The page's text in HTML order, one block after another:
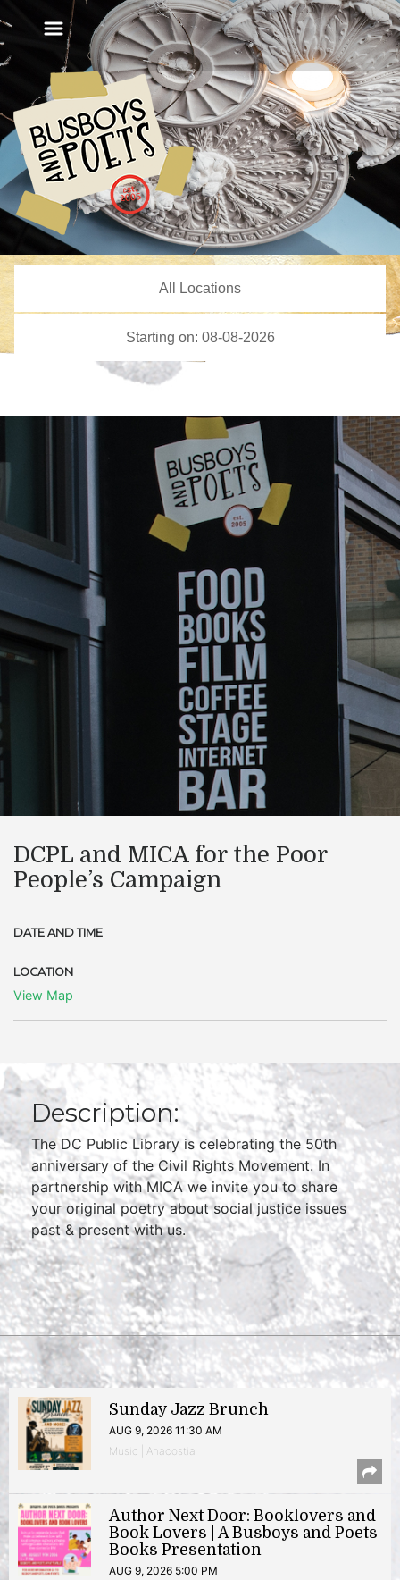
DCPL and MICA for the Poor
People’s Campaign
DATE AND TIME
LOCATION
View Map
Description:
The DC Public Library is celebrating the 50th
anniversary of the Civil Rights Movement. In
partnership with MICA we invite you to share
your original poetry about social justice issues
past & present with us.
Sunday Jazz Brunch
AUG 9, 2026 11:30 AM
Music | Anacostia
Author Next Door: Booklovers and
Book Lovers | A Busboys and Poets
Books Presentation
AUG 9, 2026 5:00 PM